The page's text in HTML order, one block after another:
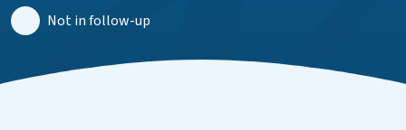
Not in follow-up